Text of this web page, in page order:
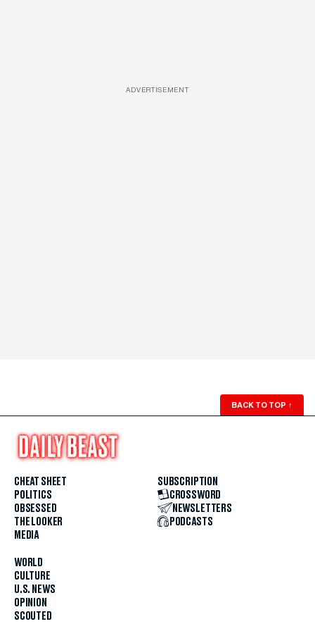
ADVERTISEMENT
BACK TO TOP ↑
CHEAT SHEET
POLITICS
OBSESSED
THE LOOKER
MEDIA
WORLD
CULTURE
U.S. NEWS
OPINION
SCOUTED
SUBSCRIPTION
CROSSWORD
NEWSLETTERS
PODCASTS